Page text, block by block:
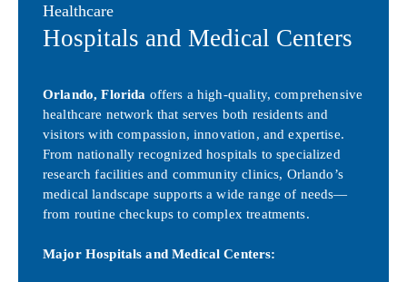
Healthcare
Hospitals and Medical Centers
Orlando, Florida offers a high-quality, comprehensive
healthcare network that serves both residents and
visitors with compassion, innovation, and expertise.
From nationally recognized hospitals to specialized
research facilities and community clinics, Orlando’s
medical landscape supports a wide range of needs—
from routine checkups to complex treatments.
Major Hospitals and Medical Centers: